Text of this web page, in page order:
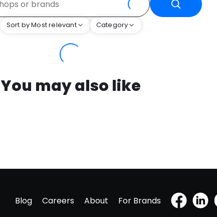
Sort by Most relevant Category
You may also like
Blog Careers About For Brands